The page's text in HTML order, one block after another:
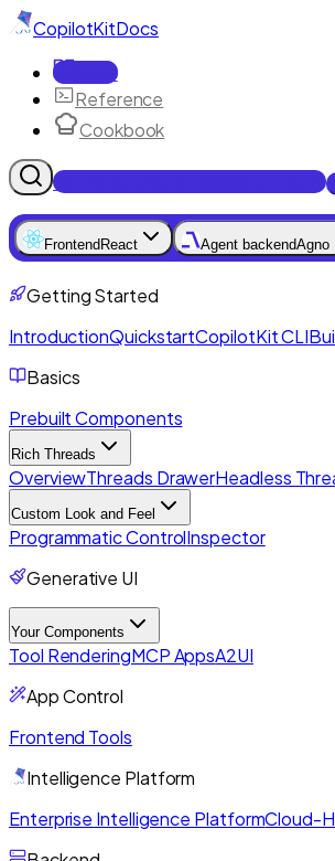
CopilotKitDocs
Docs
Reference
Cookbook
Get Enterprise Intelligence free
Frontend React Agent backendAgno
Getting Started
IntroductionQuickstartCopilotKit CLI
Basics
Prebuilt Components
Rich Threads
OverviewThreads DrawerHeadless
Custom Look and Feel
Programmatic ControlInspector
Generative UI
Your Components
Tool RenderingMCP AppsA2UI
App Control
Frontend Tools
Intelligence Platform
Enterprise Intelligence PlatformCloud-